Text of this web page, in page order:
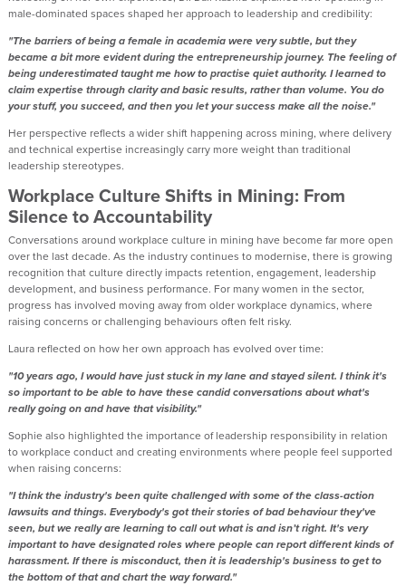
male-dominated spaces shaped her approach to leadership and credibility:
"The barriers of being a female in academia were very subtle, but they
became a bit more evident during the entrepreneurship journey. The feeling of
being underestimated taught me how to practise quiet authority. I learned to
claim expertise through clarity and basic results, rather than volume. You do
your stuff, you succeed, and then you let your success make all the noise."
Her perspective reflects a wider shift happening across mining, where delivery
and technical expertise increasingly carry more weight than traditional
leadership stereotypes.
Workplace Culture Shifts in Mining: From
Silence to Accountability
Conversations around workplace culture in mining have become far more open
over the last decade. As the industry continues to modernise, there is growing
recognition that culture directly impacts retention, engagement, leadership
development, and business performance. For many women in the sector,
progress has involved moving away from older workplace dynamics, where
raising concerns or challenging behaviours often felt risky.
Laura reflected on how her own approach has evolved over time:
"10 years ago, I would have just stuck in my lane and stayed silent. I think it's
so important to be able to have these candid conversations about what's
really going on and have that visibility."
Sophie also highlighted the importance of leadership responsibility in relation
to workplace conduct and creating environments where people feel supported
when raising concerns:
"I think the industry's been quite challenged with some of the class-action
lawsuits and things. Everybody's got their stories of bad behaviour they've
seen, but we really are learning to call out what is and isn’t right. It's very
important to have designated roles where people can report different kinds of
harassment. If there is misconduct, then it is leadership's business to get to
the bottom of that and chart the way forward."